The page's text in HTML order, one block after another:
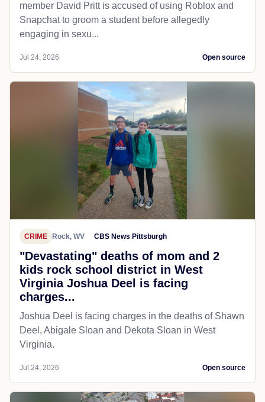
member David Pritt is accused of using Roblox and
Snapchat to groom a student before allegedly
engaging in sexu...
Jul 24, 2026 Open source
CRIME Rock, WV CBS News Pittsburgh
"Devastating" deaths of mom and 2
kids rock school district in West
Virginia Joshua Deel is facing
charges...
Joshua Deel is facing charges in the deaths of Shawn
Deel, Abigale Sloan and Dekota Sloan in West
Virginia.
Jul 24, 2026 Open source